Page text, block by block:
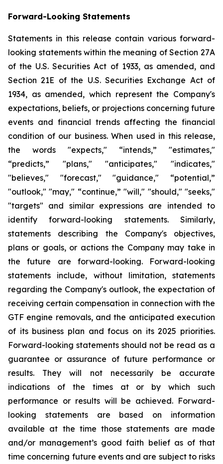
Forward-Looking Statements
Statements in this release contain various forward-
looking statements within the meaning of Section 27A
of the U.S. Securities Act of 1933, as amended, and
Section 21E of the U.S. Securities Exchange Act of
1934, as amended, which represent the Company's
expectations, beliefs, or projections concerning future
events and financial trends affecting the financial
condition of our business. When used in this release,
the words "expects," “intends,” "estimates,"
“predicts,” "plans," "anticipates," "indicates,"
"believes," "forecast," "guidance," “potential,”
"outlook," "may," “continue,” "will," "should," "seeks,"
"targets" and similar expressions are intended to
identify forward-looking statements. Similarly,
statements describing the Company's objectives,
plans or goals, or actions the Company may take in
the future are forward-looking. Forward-looking
statements include, without limitation, statements
regarding the Company's outlook, the expectation of
receiving certain compensation in connection with the
GTF engine removals, and the anticipated execution
of its business plan and focus on its 2025 priorities.
Forward-looking statements should not be read as a
guarantee or assurance of future performance or
results. They will not necessarily be accurate
indications of the times at or by which such
performance or results will be achieved. Forward-
looking statements are based on information
available at the time those statements are made
and/or management’s good faith belief as of that
time concerning future events and are subject to risks